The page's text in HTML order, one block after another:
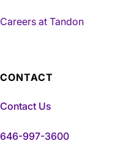
Careers at Tandon
CONTACT
Contact Us
646-997-3600